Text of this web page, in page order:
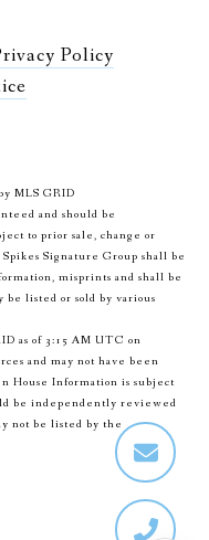
Policy
MLS GRID
and should be
to prior sale, change or
Signature Group shall be
misprints and shall be
listed or sold by various
as of 3:15 AM UTC on
and may not have been
House Information is subject
be independently reviewed
not be listed by the